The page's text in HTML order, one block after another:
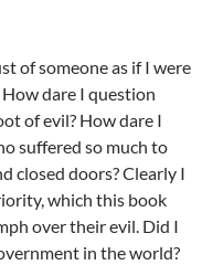
of someone as if I were
dare I question
of evil? How dare I
suffered so much to
closed doors? Clearly I
which this book
over their evil. Did I
in the world?